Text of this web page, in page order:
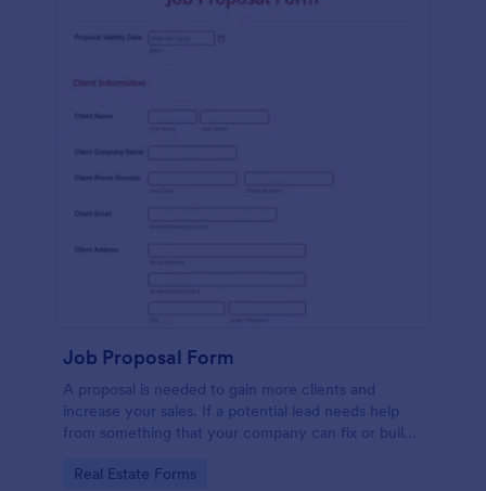
Job Proposal Form
A proposal is needed to gain more clients and
increase your sales. If a potential lead needs help
from something that your company can fix or build,
this remarkable Job Proposal Form Template to
Go to Category:
Real Estate Forms